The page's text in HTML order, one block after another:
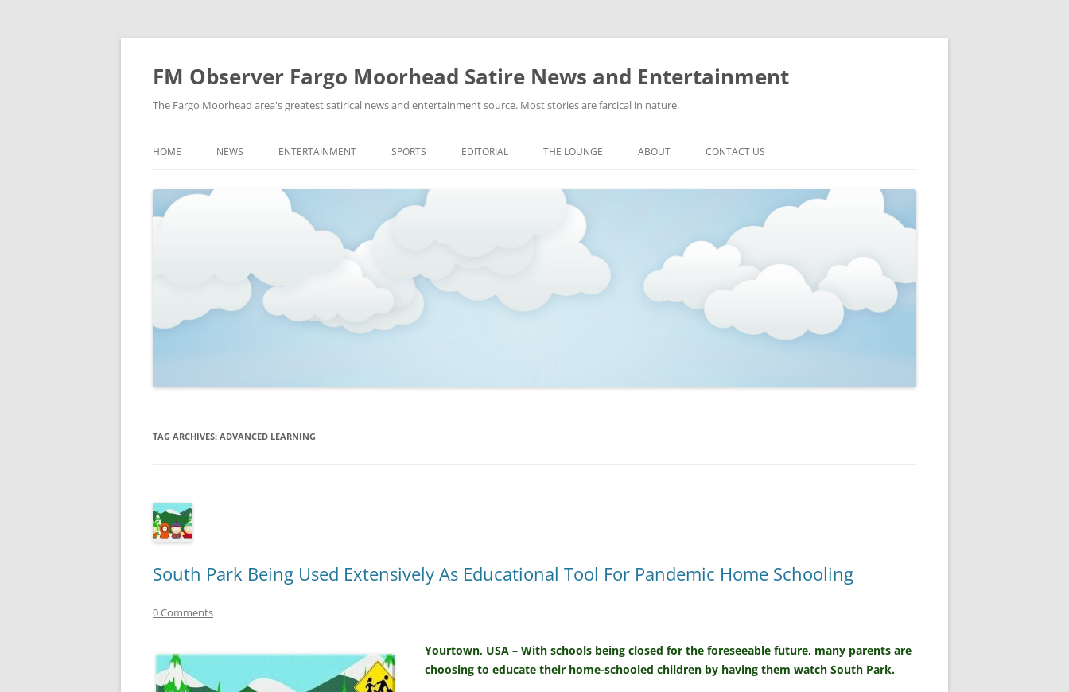
FM Observer Fargo Moorhead Satire News and Entertainment
The Fargo Moorhead area's greatest satirical news and entertainment source. Most stories are farcical in nature.
to
HOME NEWS
NEWS FROM THE FUTURE
STRANGE BUT TRUE
ENTERTAINMENT
FASHION & STYLE
MUSIC
SPORTS
MMA
NASCAR
EDITORIAL THE LOUNGE
PICTURES
ABOUT CONTACT US
TAG ARCHIVES: ADVANCED LEARNING
South Park Being Used Extensively As Educational Tool For Pandemic Home Schooling
0 Comments
Yourtown, USA – With schools being closed for the foreseeable future, many parents are
choosing to educate their home-schooled children by having them watch South Park.